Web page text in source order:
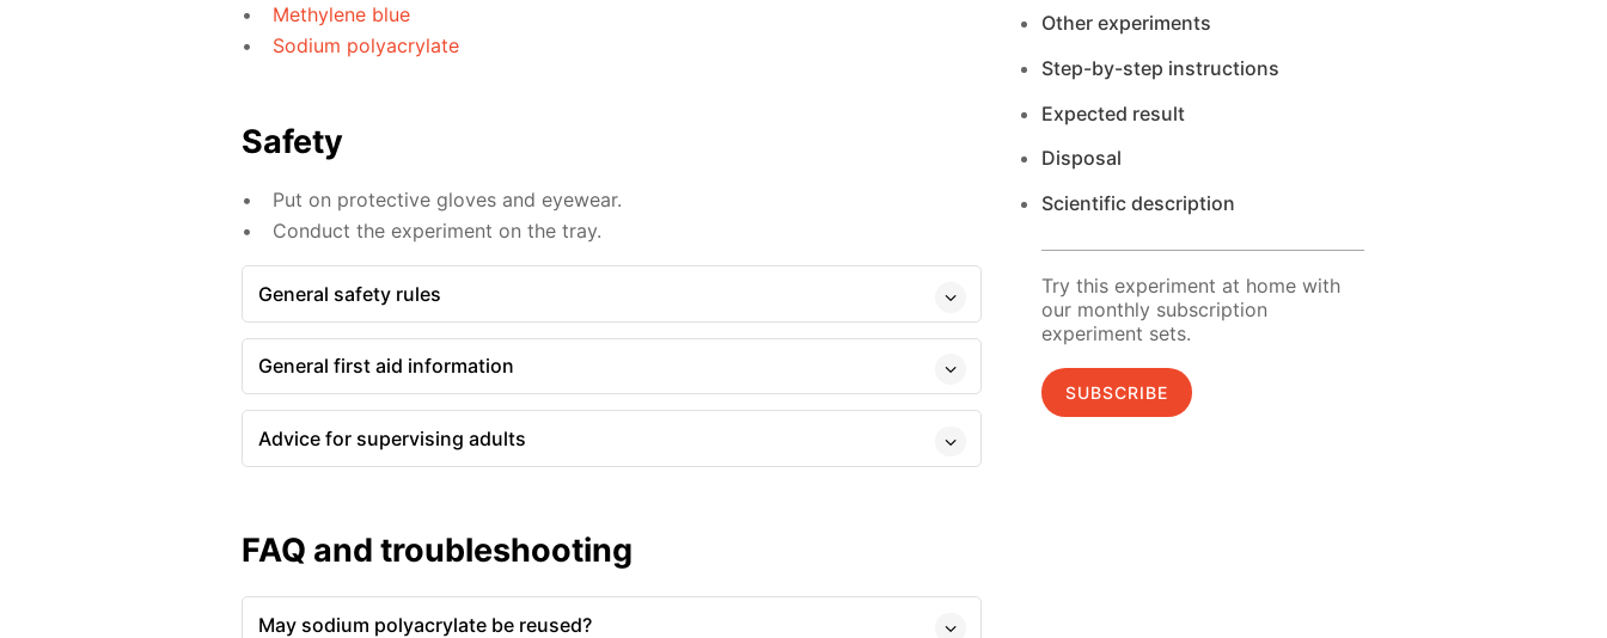
Methylene blue
Sodium polyacrylate
Safety
Put on protective gloves and eyewear.
Conduct the experiment on the tray.
General safety rules
General first aid information
Advice for supervising adults
FAQ and troubleshooting
May sodium polyacrylate be reused?
Other experiments
Step-by-step instructions
Expected result
Disposal
Scientific description
Try this experiment at home with
our monthly subscription
experiment sets.
SUBSCRIBE